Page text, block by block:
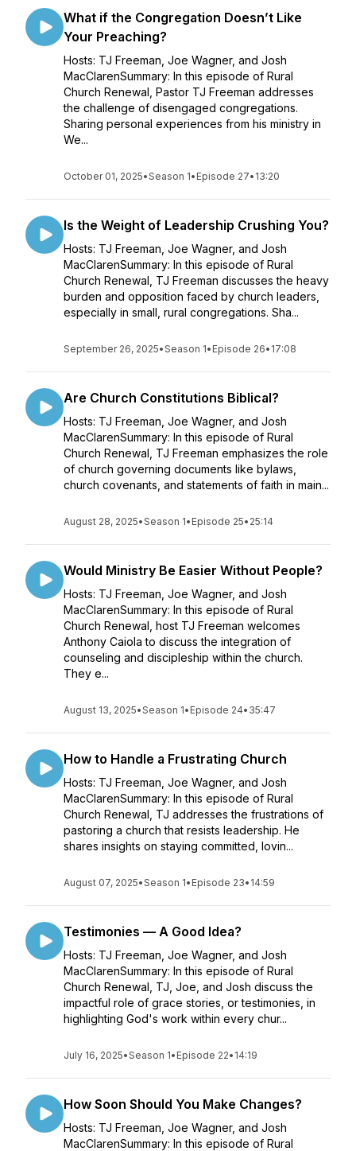
What if the Congregation Doesn’t Like
Your Preaching?
Hosts: TJ Freeman, Joe Wagner, and Josh
MacClarenSummary: In this episode of Rural
Church Renewal, Pastor TJ Freeman addresses
the challenge of disengaged congregations.
Sharing personal experiences from his ministry in
We...
October 01, 2025•Season 1• Episode 27• 13:20
Is the Weight of Leadership Crushing You?
Hosts: TJ Freeman, Joe Wagner, and Josh
MacClarenSummary: In this episode of Rural
Church Renewal, TJ Freeman discusses the heavy
burden and opposition faced by church leaders,
especially in small, rural congregations. Sha...
September 26, 2025•Season 1• Episode 26• 17:08
Are Church Constitutions Biblical?
Hosts: TJ Freeman, Joe Wagner, and Josh
MacClarenSummary: In this episode of Rural
Church Renewal, TJ Freeman emphasizes the role
of church governing documents like bylaws,
church covenants, and statements of faith in main...
August 28, 2025•Season 1• Episode 25• 25:14
Would Ministry Be Easier Without People?
Hosts: TJ Freeman, Joe Wagner, and Josh
MacClarenSummary: In this episode of Rural
Church Renewal, host TJ Freeman welcomes
Anthony Caiola to discuss the integration of
counseling and discipleship within the church.
They e...
August 13, 2025•Season 1• Episode 24• 35:47
How to Handle a Frustrating Church
Hosts: TJ Freeman, Joe Wagner, and Josh
MacClarenSummary: In this episode of Rural
Church Renewal, TJ addresses the frustrations of
pastoring a church that resists leadership. He
shares insights on staying committed, lovin...
August 07, 2025•Season 1• Episode 23• 14:59
Testimonies — A Good Idea?
Hosts: TJ Freeman, Joe Wagner, and Josh
MacClarenSummary: In this episode of Rural
Church Renewal, TJ, Joe, and Josh discuss the
impactful role of grace stories, or testimonies, in
highlighting God's work within every chur...
July 16, 2025•Season 1• Episode 22• 14:19
How Soon Should You Make Changes?
Hosts: TJ Freeman, Joe Wagner, and Josh
MacClarenSummary: In this episode of Rural